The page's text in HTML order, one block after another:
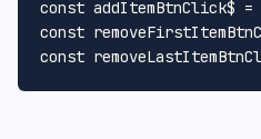
const addItemBtnClick$ =
const
const